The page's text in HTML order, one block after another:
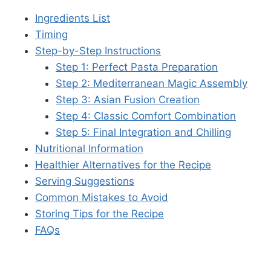
Ingredients List
Timing
Step-by-Step Instructions
Step 1: Perfect Pasta Preparation
Step 2: Mediterranean Magic Assembly
Step 3: Asian Fusion Creation
Step 4: Classic Comfort Combination
Step 5: Final Integration and Chilling
Nutritional Information
Healthier Alternatives for the Recipe
Serving Suggestions
Common Mistakes to Avoid
Storing Tips for the Recipe
FAQs